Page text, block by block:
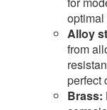
Alloy
from
perfect
Brass: